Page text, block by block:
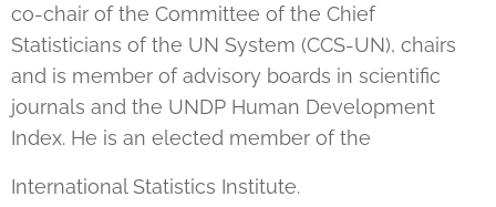
co-chair of the Committee of the Chief
Statisticians of the UN System (CCS-UN), chairs
and is member of advisory boards in scientific
journals and the UNDP Human Development
Index. He is an elected member of the
International Statistics Institute.